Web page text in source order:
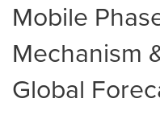
Mobile
Mechanism
Global